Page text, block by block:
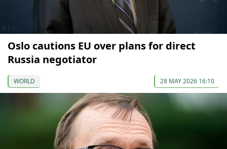
Oslo cautions EU over plans for direct
Russia negotiator
WORLD 28 MAY 2026 16:10